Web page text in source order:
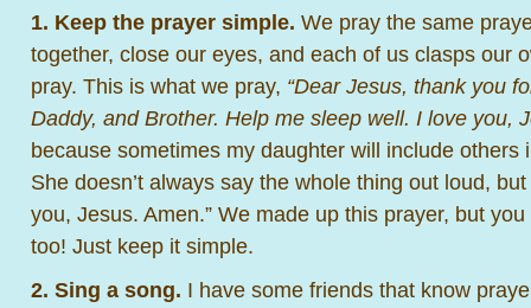
1. Keep the prayer simple. We pray the same
together, close our eyes, and each of us clasps our
pray. This is what we pray, “Dear Jesus, thank you
Daddy, and Brother. Help me sleep well. I love you,
because sometimes my daughter will include others
She doesn’t always say the whole thing out loud,
you, Jesus. Amen.” We made up this prayer, but
too! Just keep it simple.
2. Sing a song. I have some friends that know